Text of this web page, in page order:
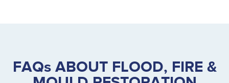
FAQs ABOUT FLOOD, FIRE &